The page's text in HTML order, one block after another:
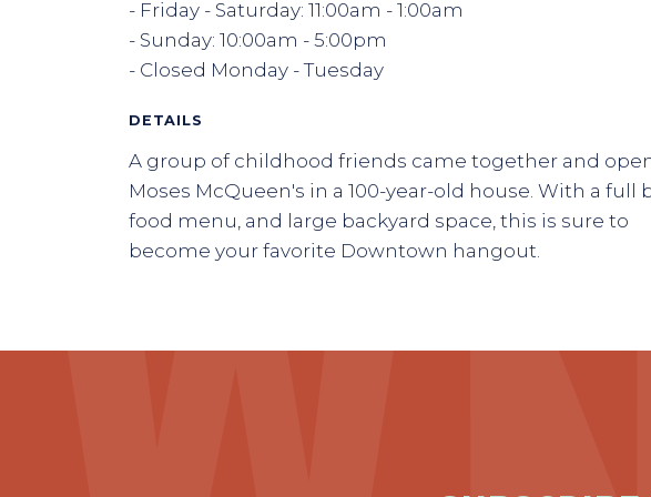
- Friday - Saturday: 11:00am - 1:00am
- Sunday: 10:00am - 5:00pm
- Closed Monday - Tuesday
DETAILS
A group of childhood friends came together and
Moses McQueen's in a 100-year-old house. With a full
food menu, and large backyard space, this is sure to
become your favorite Downtown hangout.